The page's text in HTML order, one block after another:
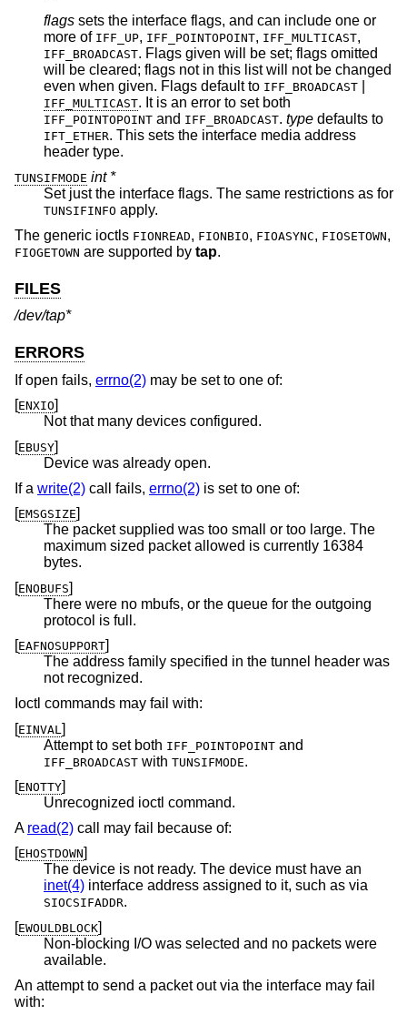
flags sets the interface flags, and can include one or
more of IFF_UP, IFF_POINTOPOINT, IFF_MULTICAST,
IFF_BROADCAST. Flags given will be set; flags omitted
will be cleared; flags not in this list will not be changed
even when given. Flags default to IFF_BROADCAST
IFF_MULTICAST . It is an error to set both
IFF_POINTOPOINT and IFF_BROADCAST. type defaults to
IFT_ETHER. This sets the interface media address
header type.
TUNSIFMODE int *
Set just the interface flags. The same restrictions as for
TUNSIFINFO apply.
The generic ioctls FIONREAD, FIONBIO, FIOASYNC, FIOSETOWN,
FIOGETOWN are supported by tap.
FILES
/dev/tap*
ERRORS
If open fails, errno(2) may be set to one of:
[ENXIO]
Not that many devices configured.
[EBUSY]
Device was already open.
If a write(2) call fails, errno(2) is set to one of:
[EMSGSIZE]
The packet supplied was too small or too large. The
maximum sized packet allowed is currently 16384
bytes.
[ENOBUFS]
There were no mbufs, or the queue for the outgoing
protocol is full.
[EAFNOSUPPORT]
The address family specified in the tunnel header was
not recognized.
Ioctl commands may fail with:
[EINVAL ]
Attempt to set both IFF_POINTOPOINT and
IFF_BROADCAST with TUNSIFMODE.
[ENOTTY]
Unrecognized ioctl command.
A read(2) call may fail because of:
[EHOSTDOWN]
The device is not ready. The device must have an
inet(4) interface address assigned to it, such as via
SIOCSIFADDR.
[EWOULDBLOCK]
Non-blocking I/O was selected and no packets were
available.
An attempt to send a packet out via the interface may fail
with: